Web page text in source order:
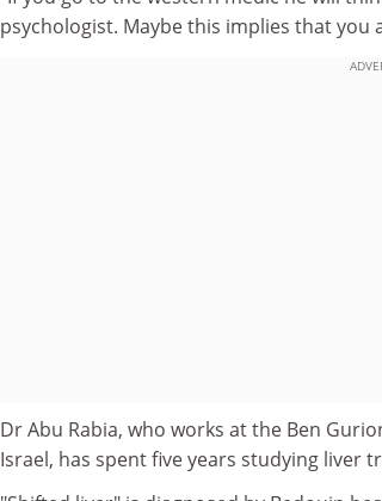
psychologist. Maybe this implies that you
Dr Abu Rabia, who works at the Ben
Israel, has spent five years studying liver